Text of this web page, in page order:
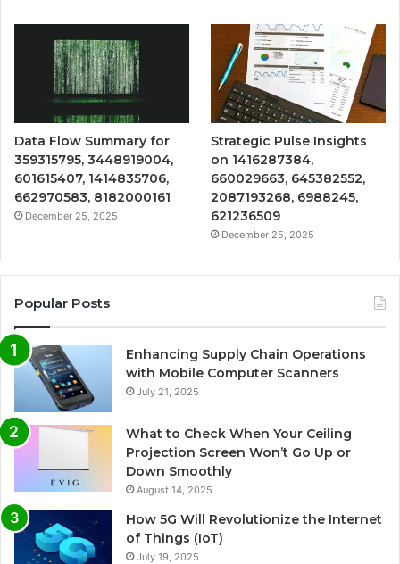
Data Flow Summary for
359315795, 3448919004,
601615407, 1414835706,
662970583, 8182000161
December 25, 2025
Strategic Pulse Insights
on 1416287384,
660029663, 645382552,
2087193268, 6988245,
621236509
December 25, 2025
Popular Posts
Enhancing Supply Chain Operations
with Mobile Computer Scanners
July 21, 2025
What to Check When Your Ceiling
Projection Screen Won’t Go Up or
Down Smoothly
August 14, 2025
How 5G Will Revolutionize the Internet
of Things (IoT)
July 19, 2025